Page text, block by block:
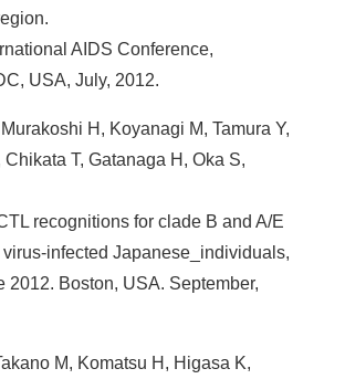
AIDS Conference,
USA, July, 2012.
H, Koyanagi M, Tamura Y,
Chikata T, Gatanaga H, Oka S,
recognitions for clade B and A/E
infected Japanese_individuals,
2012. Boston, USA. September,
M, Komatsu H, Higasa K,